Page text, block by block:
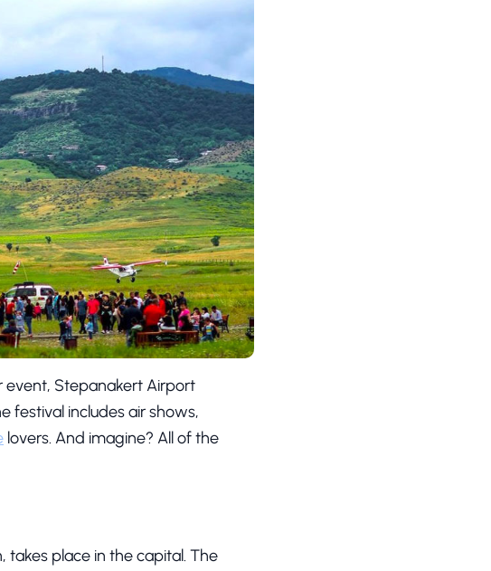
event, Stepanakert Airport
festival includes air shows,
lovers. And imagine? All of the
takes place in the capital. The